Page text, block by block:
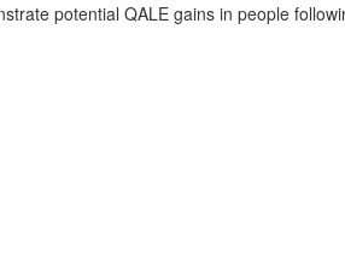
potential QALE gains in people